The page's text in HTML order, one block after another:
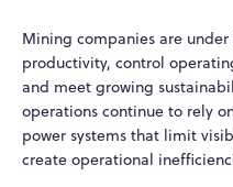
Mining companies are
productivity, control
and meet growing
operations continue to rely
power systems that limit
create operational